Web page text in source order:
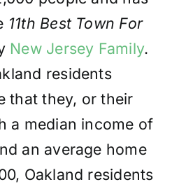
11th Best Town For
New Jersey Family.
residents
that they, or their
a median income of
an average home
Oakland residents